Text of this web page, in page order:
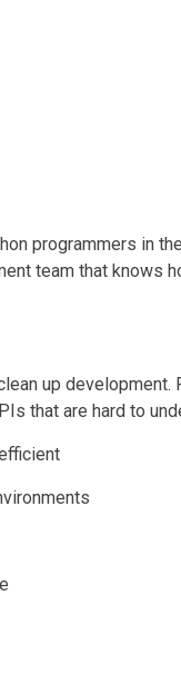
programmers in
team that knows
up development.
that are hard to